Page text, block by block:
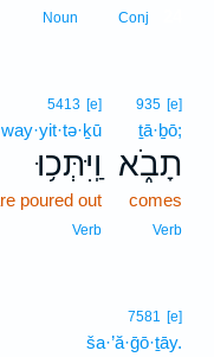
Conj
Noun
935 [e]
ṯā·ḇō;
תָבֹ֑א
comes
Verb
5413 [e]
way·yit·tə·ḵū
וַֽיִּתְּכ֥וּ
poured out
Verb
7581 [e]
ša·’ă·ḡō·ṯāy.